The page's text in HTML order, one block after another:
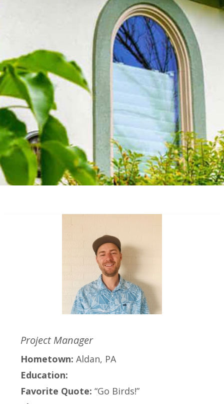
Project Manager
Hometown:Aldan, PA
Education:
Favorite Quote:“Go Birds!”